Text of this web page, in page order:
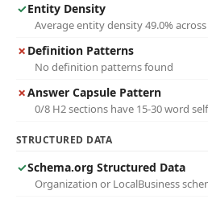
✓Entity Density
Average entity density 49.0%
✗ Definition Patterns
No definition patterns found
✗Answer Capsule Pattern
0/8 H2 sections have 15-30 word
STRUCTURED DATA
✓Schema.org Structured Data
Organization or LocalBusiness